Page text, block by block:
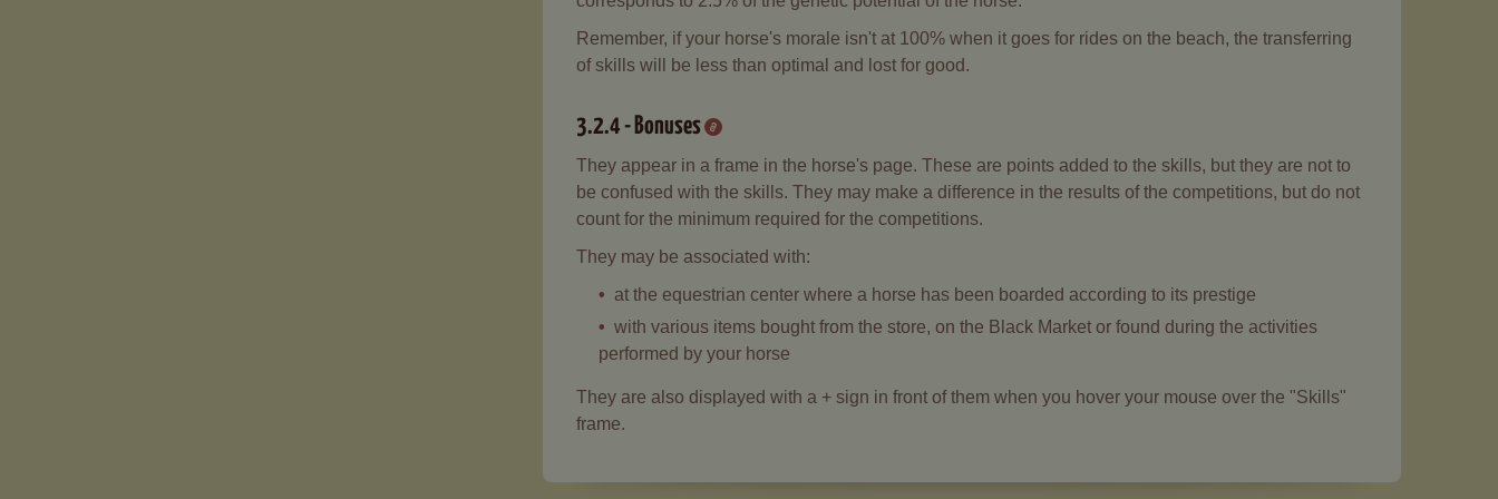
Remember, if your horse's morale isn't at 100% when it goes for rides on the beach, the transferring
of skills will be less than optimal and lost for good.
3.2.4 - Bonuses
They appear in a frame in the horse's page. These are points added to the skills, but they are not to
be confused with the skills. They may make a difference in the results of the competitions, but do not
count for the minimum required for the competitions.
They may be associated with:
at the equestrian center where a horse has been boarded according to its prestige
with various items bought from the store, on the Black Market or found during the activities
performed by your horse
They are also displayed with a + sign in front of them when you hover your mouse over the "Skills"
frame.